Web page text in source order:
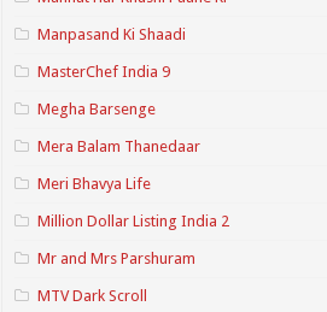
Manpasand Ki Shaadi
MasterChef India 9
Megha Barsenge
Mera Balam Thanedaar
Meri Bhavya Life
Million Dollar Listing India 2
Mr and Mrs Parshuram
MTV Dark Scroll